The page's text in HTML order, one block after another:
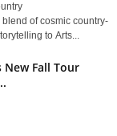
of cosmic country-
to Arts...
New Fall Tour